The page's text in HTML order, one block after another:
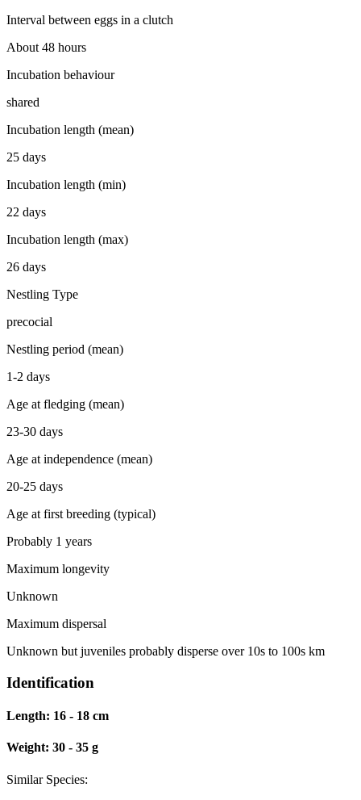
Interval between eggs in a clutch
About 48 hours
Incubation behaviour
shared
Incubation length (mean)
25 days
Incubation length (min)
22 days
Incubation length (max)
26 days
Nestling Type
precocial
Nestling period (mean)
1-2 days
Age at fledging (mean)
23-30 days
Age at independence (mean)
20-25 days
Age at first breeding (typical)
Probably 1 years
Maximum longevity
Unknown
Maximum dispersal
Unknown but juveniles probably disperse over 10s to 100s km
Identification
Length: 16 - 18 cm
Weight: 30 - 35 g
Similar Species: